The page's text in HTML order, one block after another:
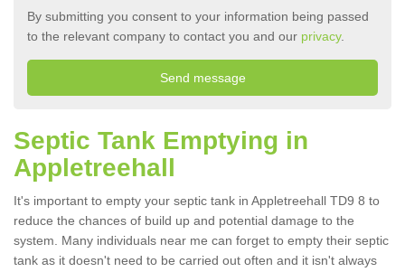
By submitting you consent to your information being passed
to the relevant company to contact you and our privacy.
Septic Tank Emptying in
Appletreehall
It's important to empty your septic tank in Appletreehall TD9 8 to
reduce the chances of build up and potential damage to the
system. Many individuals near me can forget to empty their septic
tank as it doesn't need to be carried out often and it isn't always